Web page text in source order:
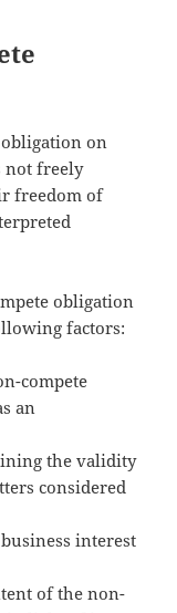
on
not freely
freedom of
obligation
factors:
compete
an
the validity
considered
interest
of the non-